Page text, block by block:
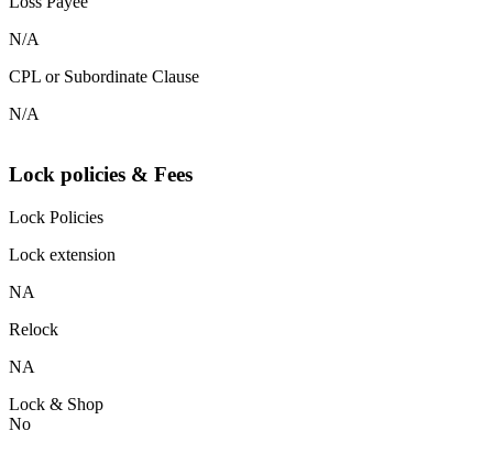
N/A
CPL or Subordinate Clause
N/A
Lock policies & Fees
Lock Policies
Lock extension
NA
Relock
NA
Lock & Shop
No